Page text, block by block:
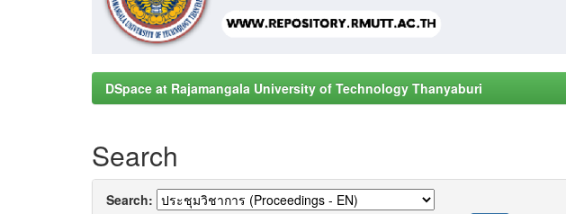
DSpace at Rajamangala University of Technology Thanyaburi
Search
Search: